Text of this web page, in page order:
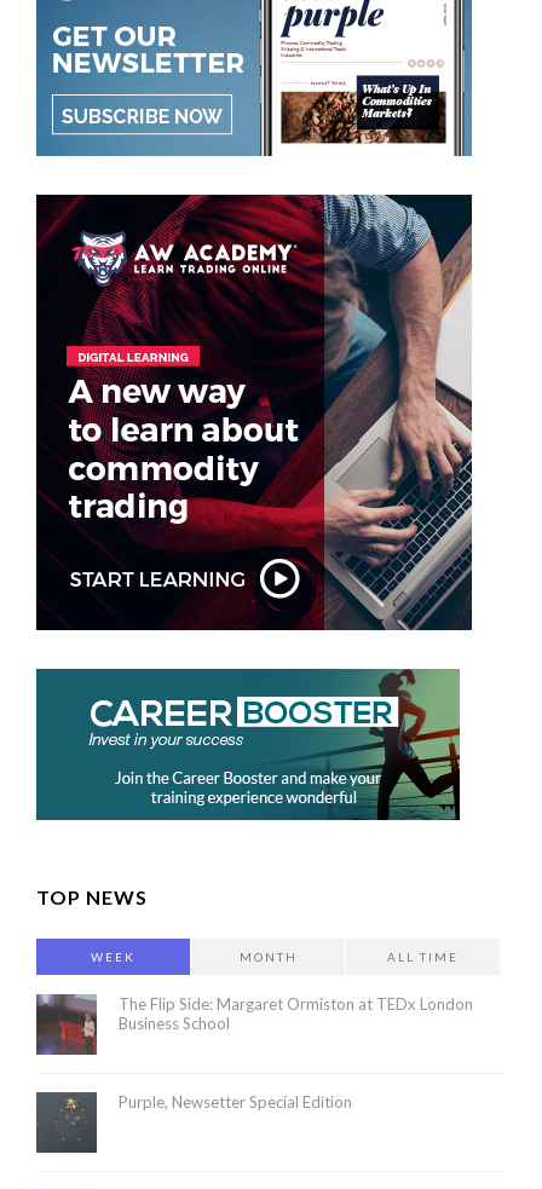
TOP NEWS
WEEK MONTH ALL TIME
The Flip Side: Margaret Ormiston at TEDx London
Business School
Purple, Newsetter Special Edition